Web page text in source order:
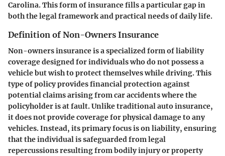
Carolina. This form of insurance fills a particular gap in
both the legal framework and practical needs of daily life.
Definition of Non-Owners Insurance
Non-owners insurance is a specialized form of liability
coverage designed for individuals who do not possess a
vehicle but wish to protect themselves while driving. This
type of policy providesfinancial protectionagainst
potential claims arising from car accidents where the
policyholder is at fault. Unlike traditional auto insurance,
it does not provide coverage for physical damage to any
vehicles. Instead, its primary focus is on liability, ensuring
that the individual is safeguarded from legal
repercussions resulting from bodily injury or property